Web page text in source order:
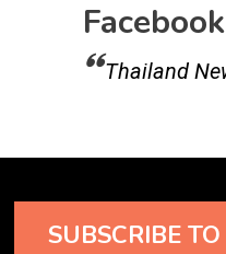
Facebook
Thailand
SUBSCRIBE